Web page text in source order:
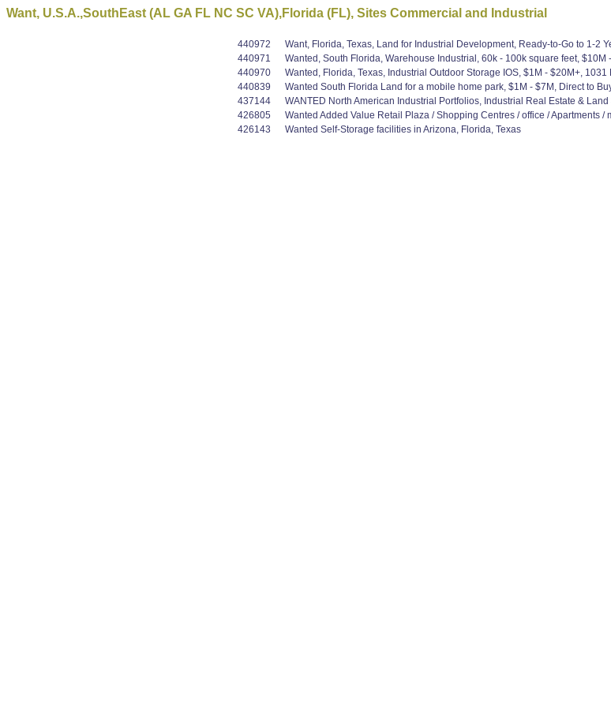
Want, U.S.A.,SouthEast (AL GA FL NC SC VA),Florida (FL), Sites Commercial and Industrial
440972
Want, Florida, Texas, Land for Industrial Development, Ready-to-Go to 1-2
440971
Wanted, South Florida, Warehouse Industrial, 60k - 100k square feet,
440970
Wanted, Florida, Texas, Industrial Outdoor Storage IOS, $1M - $20M+,
440839
Wanted South Florida Land for a mobile home park, $1M - $7M, Direct to
437144
WANTED North American Industrial Portfolios, Industrial Real Estate &
426805
Wanted Added Value Retail Plaza / Shopping Centres / office / Apartments
426143
Wanted Self-Storage facilities in Arizona, Florida, Texas